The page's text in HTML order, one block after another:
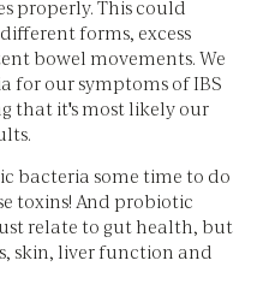
properly. This could
forms, excess
bowel movements. We
for our symptoms of IBS
that it's most likely our
bacteria some time to do
toxins! And probiotic
relate to gut health, but
skin, liver function and